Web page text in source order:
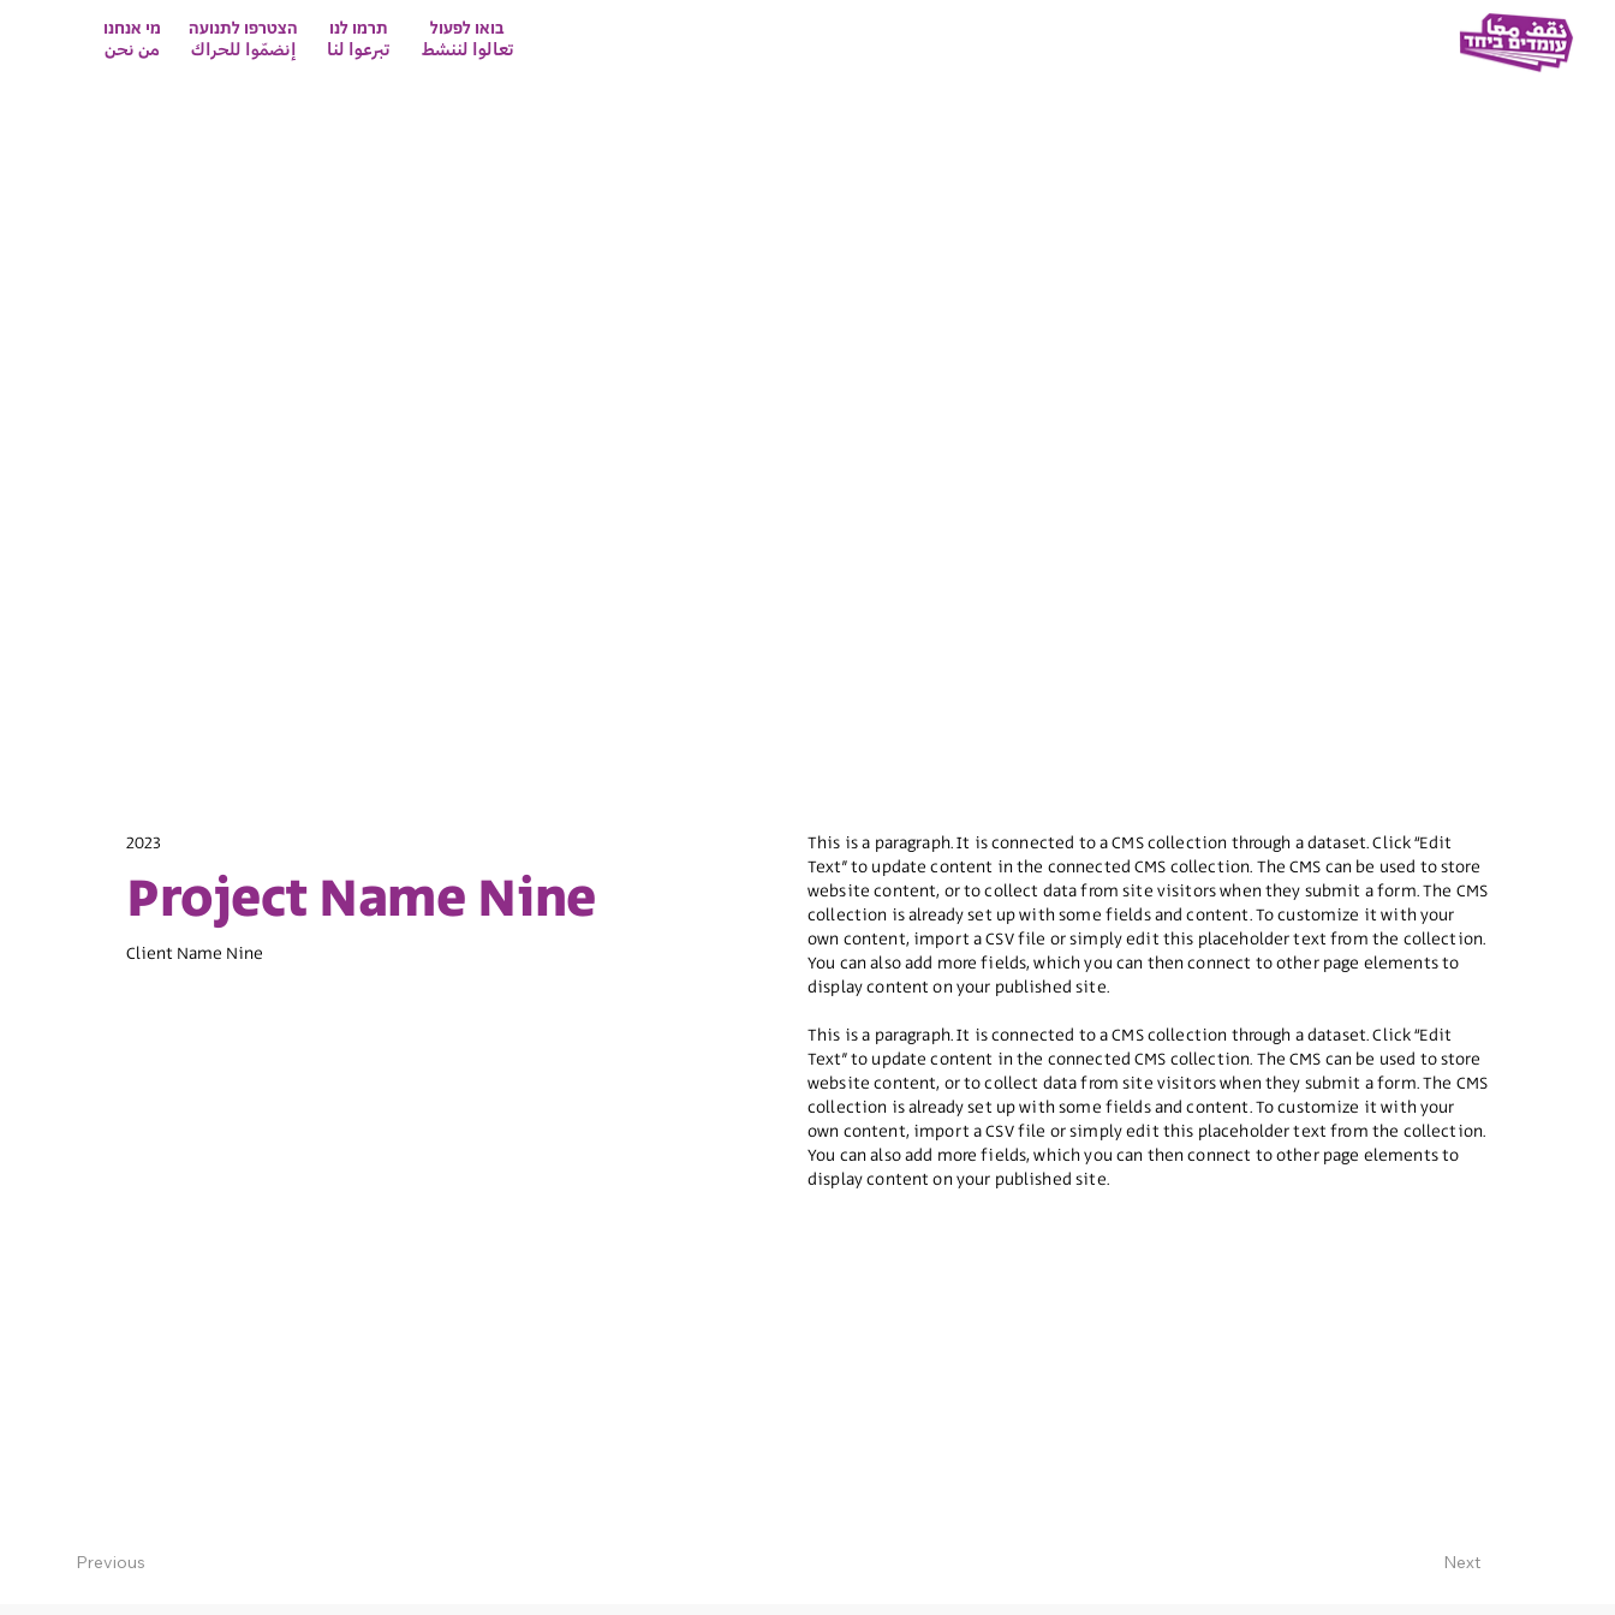
בואו לפעול
تعالوا لننشط
תרמו לנו
تبرعوا لنا
הצטרפו לתנועה
إنضمّوا للحراك
מי אנחנו
من نحن
Client Name Nine
Project Name Nine
2023
This is a paragraph. It is connected to a CMS collection through a dataset. Click “Edit
Text” to update content in the connected CMS collection. The CMS can be used to store
website content, or to collect data from site visitors when they submit a form. The CMS
collection is already set up with some fields and content. To customize it with your
own content, import a CSV file or simply edit this placeholder text from the collection.
You can also add more fields, which you can then connect to other page elements to
display content on your published site.
This is a paragraph. It is connected to a CMS collection through a dataset. Click “Edit
Text” to update content in the connected CMS collection. The CMS can be used to store
website content, or to collect data from site visitors when they submit a form. The CMS
collection is already set up with some fields and content. To customize it with your
own content, import a CSV file or simply edit this placeholder text from the collection.
You can also add more fields, which you can then connect to other page elements to
display content on your published site.
Previous Next